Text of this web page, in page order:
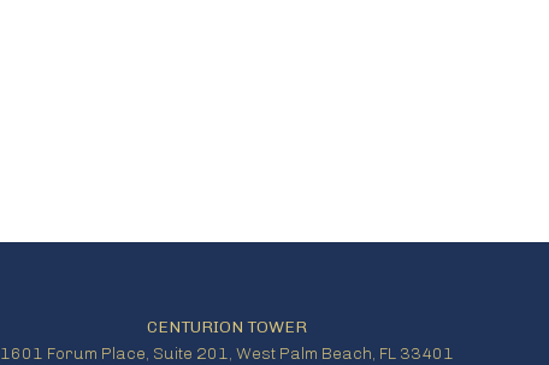
CENTURION TOWER
1601 Forum Place, Suite 201, West Palm Beach, FL 33401